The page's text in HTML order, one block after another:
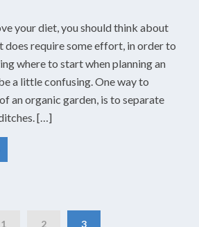
your diet, you should think about
does require some effort, in order to
where to start when planning an
a little confusing. One way to
an organic garden, is to separate
[…]
1 2 3